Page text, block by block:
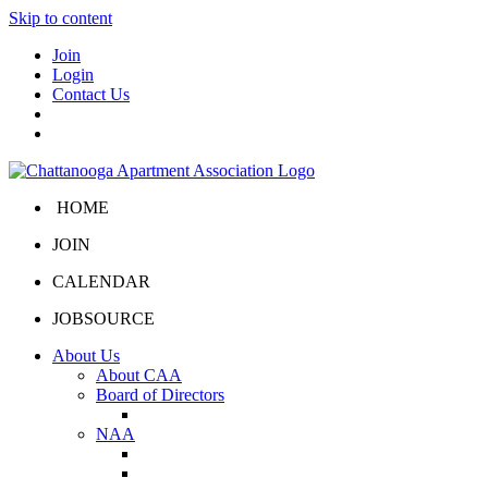
Skip to content
Join
Login
Contact Us
HOME
JOIN
CALENDAR
JOBSOURCE
About Us
About CAA
Board of Directors
NAA